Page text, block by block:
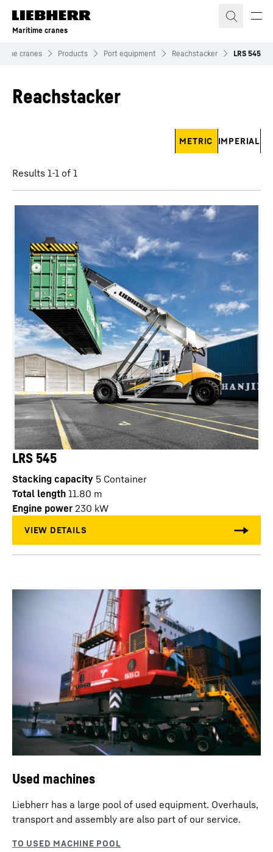
Skip to content
Maritime cranes
cranes Products Port equipment Reachstacker LRS 545
Reachstacker
METRIC IMPERIAL
Results 1-1 of 1
LRS 545
Stacking capacity 5 Container
Total length 11.80 m
Engine power 230 kW
Used machines
Liebherr has a large pool of used equipment. Overhauls,
transport and assembly are also part of our service.